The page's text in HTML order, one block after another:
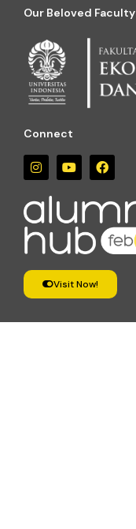
Our Beloved Faculty
Connect
Visit Now!